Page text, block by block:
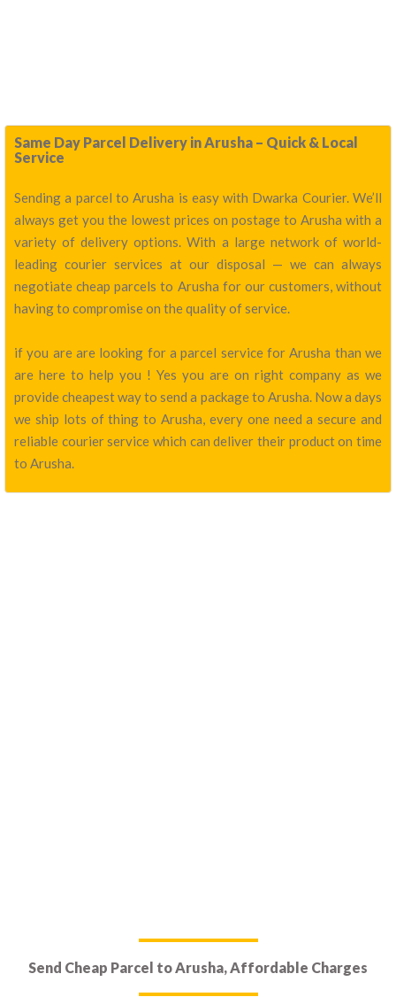
Same Day Parcel Delivery in Arusha – Quick & Local
Service
Sending a parcel to Arusha is easy with Dwarka Courier. We’ll
always get you the lowest prices on postage to Arusha with a
variety of delivery options. With a large network of world-
leading courier services at our disposal — we can always
negotiate cheap parcels to Arusha for our customers, without
having to compromise on the quality of service.
if you are are looking for a parcel service for Arusha than we
are here to help you ! Yes you are on right company as we
provide cheapest way to send a package to Arusha. Now a days
we ship lots of thing to Arusha, every one need a secure and
reliable courier service which can deliver their product on time
to Arusha.
Send Cheap Parcel to Arusha, Affordable Charges